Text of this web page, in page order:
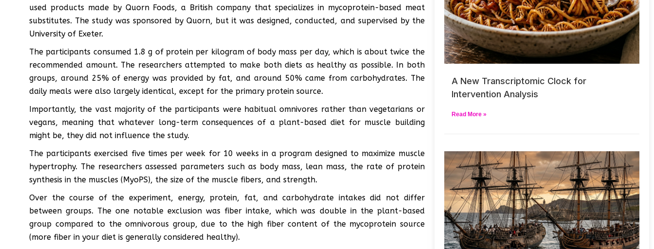
used products made by Quorn Foods, a British company that specializes in mycoprotein-based meat
substitutes. The study was sponsored by Quorn, but it was designed, conducted, and supervised by the
University of Exeter.
The participants consumed 1.8 g of protein per kilogram of body mass per day, which is about twice the
recommended amount. The researchers attempted to make both diets as healthy as possible. In both
groups, around 25% of energy was provided by fat, and around 50% came from carbohydrates. The
daily meals were also largely identical, except for the primary protein source.
Importantly, the vast majority of the participants were habitual omnivores rather than vegetarians or
vegans, meaning that whatever long-term consequences of a plant-based diet for muscle building
might be, they did not influence the study.
The participants exercised five times per week for 10 weeks in a program designed to maximize muscle
hypertrophy. The researchers assessed parameters such as body mass, lean mass, the rate of protein
synthesis in the muscles (MyoPS), the size of the muscle fibers, and strength.
Over the course of the experiment, energy, protein, fat, and carbohydrate intakes did not differ
between groups. The one notable exclusion was fiber intake, which was double in the plant-based
group compared to the omnivorous group, due to the high fiber content of the mycoprotein source
(more fiber in your diet is generally considered healthy).
A New Transcriptomic Clock for
Intervention Analysis
Read More »